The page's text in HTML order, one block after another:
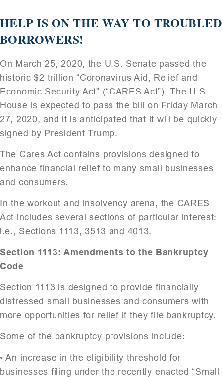
HELP IS ON THE WAY TO TROUBLED
BORROWERS!
On March 25, 2020, the U.S. Senate passed the
historic $2 trillion “Coronavirus Aid, Relief and
Economic Security Act” (“CARES Act”). The U.S.
House is expected to pass the bill on Friday March
27, 2020, and it is anticipated that it will be quickly
signed by President Trump.
The Cares Act contains provisions designed to
enhance financial relief to many small businesses
and consumers.
In the workout and insolvency arena, the CARES
Act includes several sections of particular interest:
i.e., Sections 1113, 3513 and 4013.
Section 1113: Amendments to the Bankruptcy
Code
Section 1113 is designed to provide financially
distressed small businesses and consumers with
more opportunities for relief if they file bankruptcy.
Some of the bankruptcy provisions include:
• An increase in the eligibility threshold for
businesses filing under the recently enacted “Small